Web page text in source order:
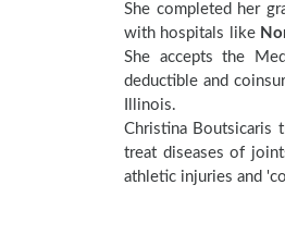
She completed her
with hospitals like
She accepts the
deductible and
Illinois.
Christina Boutsicaris
treat diseases of
athletic injuries and